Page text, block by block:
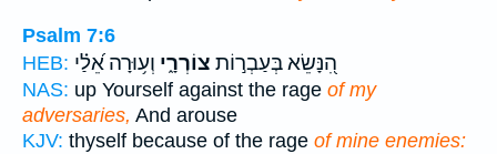
Psalm 7:6
HEB:
הִ֭נָּשֵׂא בְּעַבְר֣וֹת צוֹרְרָ֑י וְע֥וּרָה אֵ֝לַ֗י
NAS: up Yourself against the rage of my
adversaries, And arouse
KJV: thyself because of the rage of mine enemies: